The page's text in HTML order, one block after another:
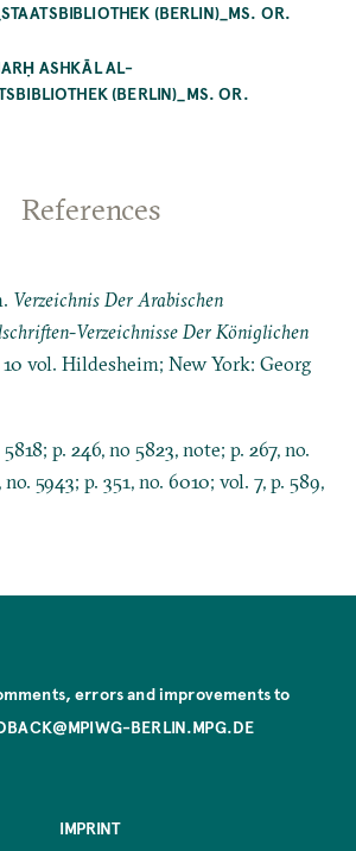
(BERLIN)_MS. OR.
ASHKĀL AL-
(BERLIN)_MS. OR.
References
Verzeichnis Der Arabischen
Verzeichnisse Der Königlichen
10 vol. Hildesheim; New York: Georg
p. 246, no 5823, note; p. 267, no.
5943; p. 351, no. 6010; vol. 7, p. 589,
errors and improvements to
BERLIN.MPG.DE
IMPRINT